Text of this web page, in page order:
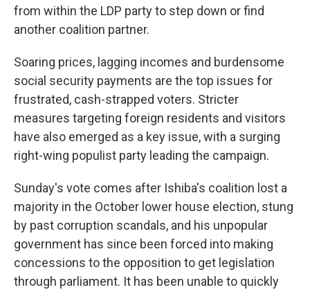
from within the LDP party to step down or find
another coalition partner.
Soaring prices, lagging incomes and burdensome
social security payments are the top issues for
frustrated, cash-strapped voters. Stricter
measures targeting foreign residents and visitors
have also emerged as a key issue, with a surging
right-wing populist party leading the campaign.
Sunday's vote comes after Ishiba's coalition lost a
majority in the October lower house election, stung
by past corruption scandals, and his unpopular
government has since been forced into making
concessions to the opposition to get legislation
through parliament. It has been unable to quickly